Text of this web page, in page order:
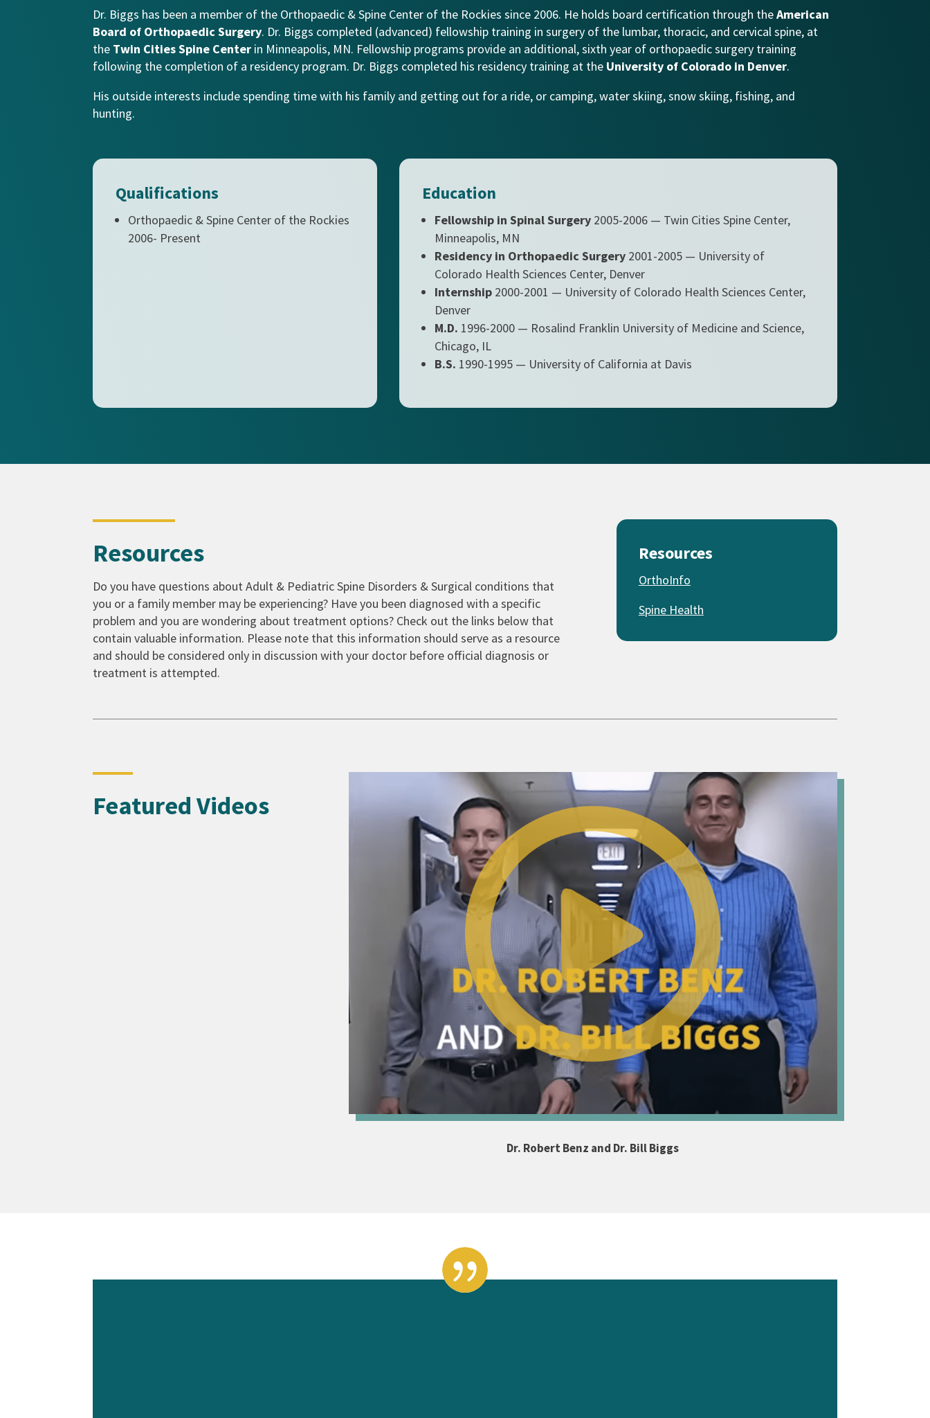
Dr. Biggs has been a member of the Orthopaedic & Spine Center of the Rockies since 2006. He holds board certification through theAmerican
Board of Orthopaedic Surgery. Dr. Biggs completed (advanced) fellowship training in surgery of the lumbar, thoracic, and cervical spine, at
the Twin Cities Spine Center in Minneapolis, MN. Fellowship programs provide an additional, sixth year of orthopaedic surgery training
following the completion of a residency program. Dr. Biggs completed his residency training at the University of Colorado in Denver.
His outside interests include spending time with his family and getting out for a ride, or camping, water skiing, snow skiing, fishing, and
hunting.
Qualifications
Orthopaedic & Spine Center of the Rockies
2006- Present
Education
Fellowship in Spinal Surgery2005-2006 — Twin Cities Spine Center,
Minneapolis, MN
Residency in Orthopaedic Surgery2001-2005 — University of
Colorado Health Sciences Center, Denver
Internship2000-2001 — University of Colorado Health Sciences Center,
Denver
M.D. 1996-2000 — Rosalind Franklin University of Medicine and Science,
Chicago, IL
B.S. 1990-1995 — University of California at Davis
Resources
Do you have questions about Adult & Pediatric Spine Disorders & Surgical conditions that
you or a family member may be experiencing? Have you been diagnosed with a specific
problem and you are wondering about treatment options? Check out the links below that
contain valuable information. Please note that this information should serve as a resource
and should be considered only in discussion with your doctor before official diagnosis or
treatment is attempted.
Resources
OrthoInfo
Spine Health
Featured Videos
Dr. Robert Benz and Dr. Bill Biggs
